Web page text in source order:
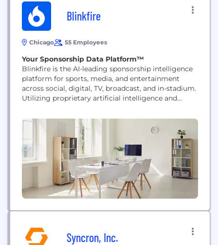
Blinkfire
Chicago 55 Employees
Your Sponsorship Data Platform™
Blinkfire is the AI-leading sponsorship intelligence
platform for sports, media, and entertainment
across social, digital, TV, broadcast, and in-stadium.
Utilizing proprietary artificial intelligence and
leagues, brands, and agencies measure and
optimize the impact of their sponsorship assets in
real-time. The platform enables clients to track
engagement, quantify media value, and enhance
brand strategy with...
Syncron, Inc.